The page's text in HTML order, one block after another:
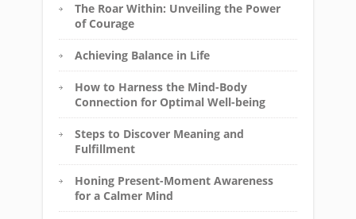
The Roar Within: Unveiling the Power
of Courage
Achieving Balance in Life
How to Harness the Mind-Body
Connection for Optimal Well-being
Steps to Discover Meaning and
Fulfillment
Honing Present-Moment Awareness
for a Calmer Mind